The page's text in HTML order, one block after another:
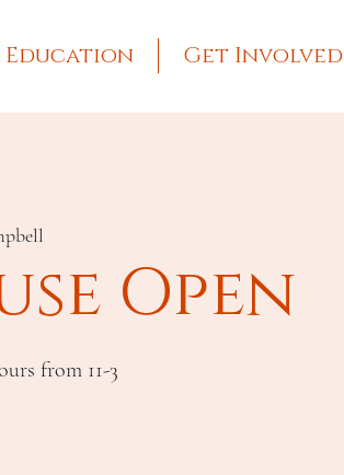
Education Get Involved
Open
from 11-3